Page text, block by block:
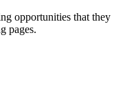
opportunities that they
pages.